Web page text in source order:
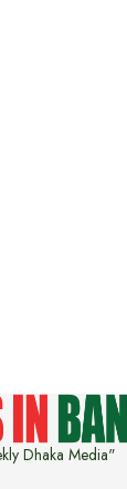
Dhaka Media"